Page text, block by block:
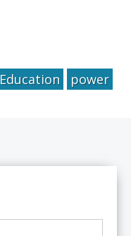
Education
power